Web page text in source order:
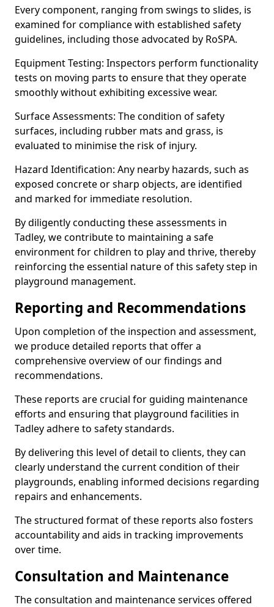
Every component, ranging from swings to slides, is
examined for compliance with established safety
guidelines, including those advocated by RoSPA.
Equipment Testing: Inspectors perform functionality
tests on moving parts to ensure that they operate
smoothly without exhibiting excessive wear.
Surface Assessments: The condition of safety
surfaces, including rubber mats and grass, is
evaluated to minimise the risk of injury.
Hazard Identification: Any nearby hazards, such as
exposed concrete or sharp objects, are identified
and marked for immediate resolution.
By diligently conducting these assessments in
Tadley, we contribute to maintaining a safe
environment for children to play and thrive, thereby
reinforcing the essential nature of this safety step in
playground management.
Reporting and Recommendations
Upon completion of the inspection and assessment,
we produce detailed reports that offer a
comprehensive overview of our findings and
recommendations.
These reports are crucial for guiding maintenance
efforts and ensuring that playground facilities in
Tadley adhere to safety standards.
By delivering this level of detail to clients, they can
clearly understand the current condition of their
playgrounds, enabling informed decisions regarding
repairs and enhancements.
The structured format of these reports also fosters
accountability and aids in tracking improvements
over time.
Consultation and Maintenance
The consultation and maintenance services offered